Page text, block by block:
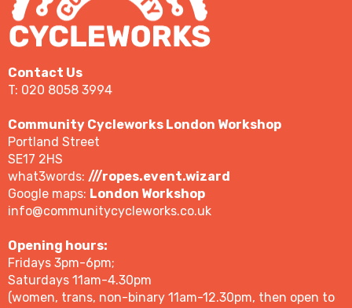
Contact Us
T: 020 8058 3994
Community Cycleworks London Workshop
Portland Street
SE17 2HS
what3words: ///ropes.event.wizard
Google maps: London Workshop
info@communitycycleworks.co.uk
Opening hours:
Fridays 3pm-6pm;
Saturdays 11am-4.30pm
(women, trans, non-binary 11am-12.30pm, then open to